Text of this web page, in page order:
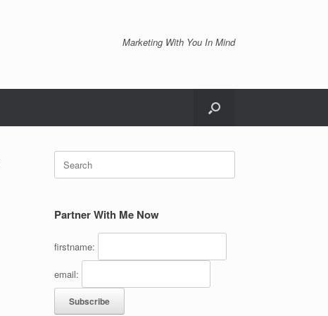
Marketing With You In Mind
Search
for:
Partner With Me Now
firstname:
email: